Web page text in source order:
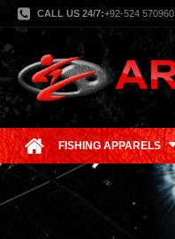
CALL US 24/7:+92-524 570960
FISHING APPARELS